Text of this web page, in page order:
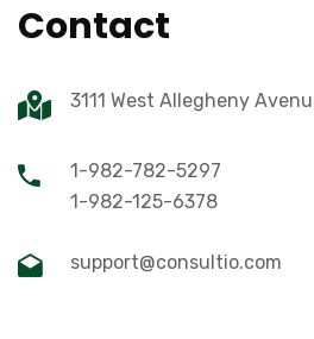
Contact
3111 West Allegheny
1-982-782-5297
1-982-125-6378
support@consultio.com